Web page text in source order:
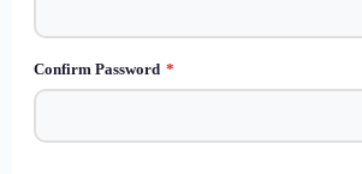
Confirm Password *